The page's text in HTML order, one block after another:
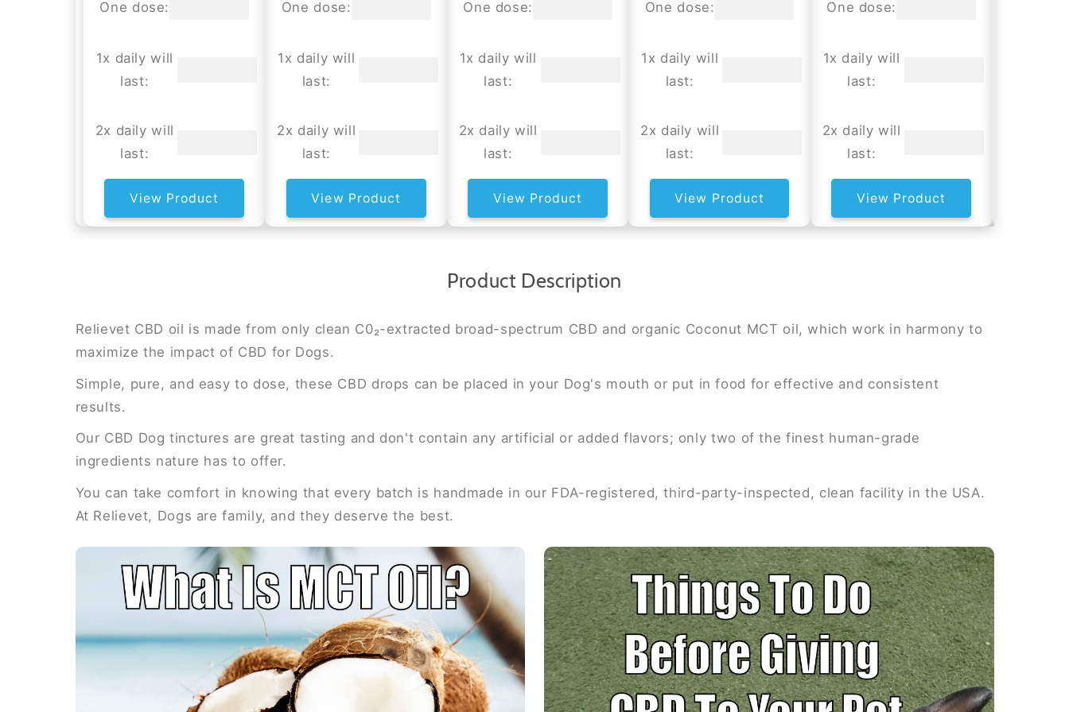
One dose:
1x daily will
last:
2x daily will
last:
View Product
One dose:
1x daily will
last:
2x daily will
last:
View Product
One dose:
1x daily will
last:
2x daily will
last:
View Product
One dose:
1x daily will
last:
2x daily will
last:
View Product
One dose:
1x daily will
last:
2x daily will
last:
View Product
Product Description
Relievet CBD oil is made from only clean C0₂-extracted broad-spectrum CBD and organic Coconut MCT oil, which work in harmony to
maximize the impact of CBD for Dogs.
Simple, pure, and easy to dose, these CBD drops can be placed in your Dog's mouth or put in food for effective and consistent
results.
Our CBD Dog tinctures are great tasting and don't contain any artificial or added flavors; only two of the finest human-grade
ingredients nature has to offer.
You can take comfort in knowing that every batch is handmade in our FDA-registered, third-party-inspected, clean facility in the USA.
At Relievet, Dogs are family, and they deserve the best.